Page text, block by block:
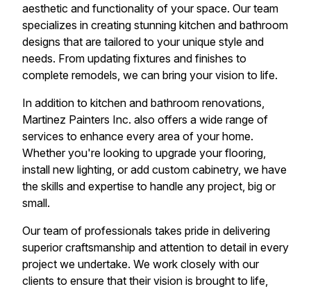
aesthetic and functionality of your space. Our team
specializes in creating stunning kitchen and bathroom
designs that are tailored to your unique style and
needs. From updating fixtures and finishes to
complete remodels, we can bring your vision to life.
In addition to kitchen and bathroom renovations,
Martinez Painters Inc. also offers a wide range of
services to enhance every area of your home.
Whether you're looking to upgrade your flooring,
install new lighting, or add custom cabinetry, we have
the skills and expertise to handle any project, big or
small.
Our team of professionals takes pride in delivering
superior craftsmanship and attention to detail in every
project we undertake. We work closely with our
clients to ensure that their vision is brought to life,